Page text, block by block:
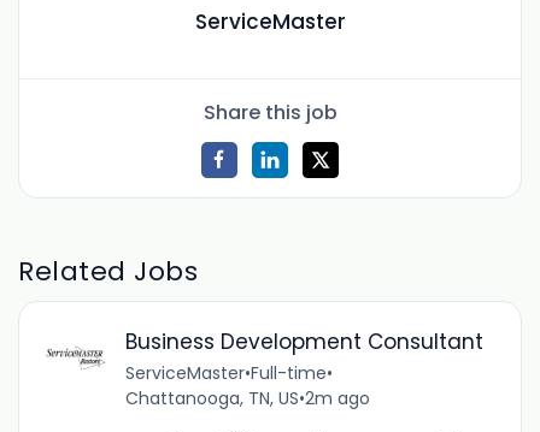
ServiceMaster
Share this job
Related Jobs
Business Development Consultant
ServiceMaster•Full-time•
Chattanooga, TN, US•2m ago